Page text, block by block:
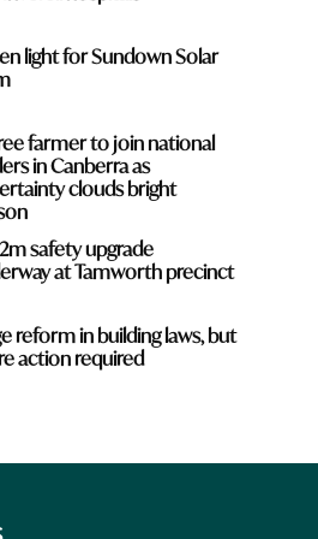
light for Sundown Solar
farmer to join national
in Canberra as
clouds bright
safety upgrade
at Tamworth precinct
reform in building laws, but
action required